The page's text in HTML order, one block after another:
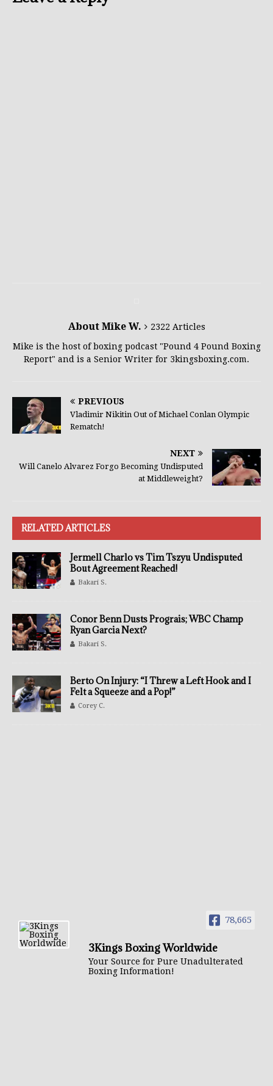
About Mike W.
2322 Articles
Mike is the host of boxing podcast "Pound 4 Pound Boxing
Report" and is a Senior Writer for 3kingsboxing.com.
PREVIOUS
Vladimir Nikitin Out of Michael Conlan Olympic
Rematch!
NEXT
Will Canelo Alvarez Forgo Becoming Undisputed
at Middleweight?
RELATED ARTICLES
Jermell Charlo vs Tim Tszyu Undisputed
Bout Agreement Reached!
Bakari S.
Conor Benn Dusts Prograis; WBC Champ
Ryan Garcia Next?
Bakari S.
Berto On Injury: “I Threw a Left Hook and I
Felt a Squeeze and a Pop!”
Corey C.
78,665
3Kings Boxing Worldwide
Your Source for Pure Unadulterated
Boxing Information!